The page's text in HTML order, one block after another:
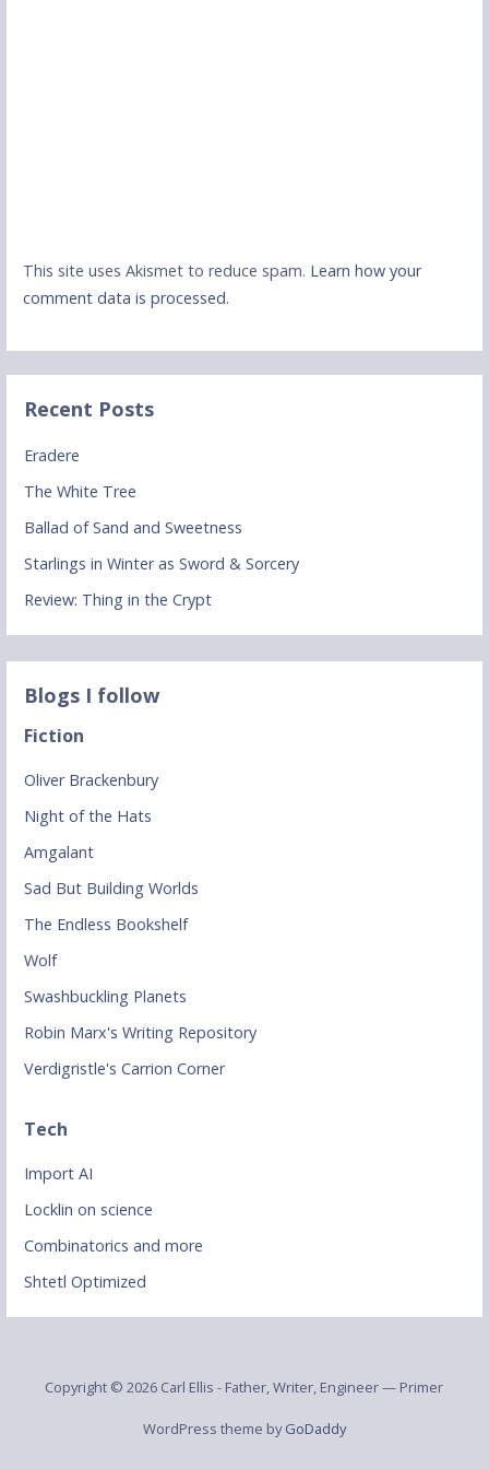
This site uses Akismet to reduce spam. Learn how your
comment data is processed.
Recent Posts
Eradere
The White Tree
Ballad of Sand and Sweetness
Starlings in Winter as Sword & Sorcery
Review: Thing in the Crypt
Blogs I follow
Fiction
Oliver Brackenbury
Night of the Hats
Amgalant
Sad But Building Worlds
The Endless Bookshelf
Wolf
Swashbuckling Planets
Robin Marx's Writing Repository
Verdigristle's Carrion Corner
Tech
Import AI
Locklin on science
Combinatorics and more
Shtetl Optimized
Copyright © 2026 Carl Ellis - Father, Writer, Engineer — Primer
WordPress theme byGoDaddy